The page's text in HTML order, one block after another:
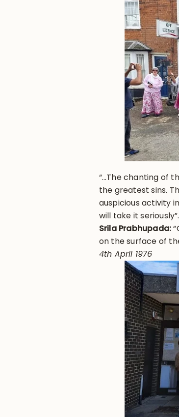
“…The chanting of
the greatest sins.
auspicious activity
will take it seriously”.
Srila Prabhupada:
on the surface of
4th April 1976